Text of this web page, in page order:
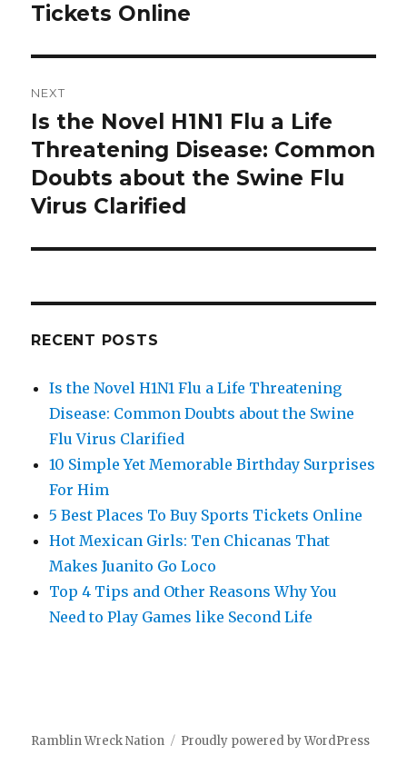
post:
Tickets Online
NEXT
Next
post:
Is the Novel H1N1 Flu a Life
Threatening Disease: Common
Doubts about the Swine Flu
Virus Clarified
RECENT POSTS
Is the Novel H1N1 Flu a Life Threatening
Disease: Common Doubts about the Swine
Flu Virus Clarified
10 Simple Yet Memorable Birthday Surprises
For Him
5 Best Places To Buy Sports Tickets Online
Hot Mexican Girls: Ten Chicanas That
Makes Juanito Go Loco
Top 4 Tips and Other Reasons Why You
Need to Play Games like Second Life
Ramblin Wreck Nation Proudly powered by WordPress